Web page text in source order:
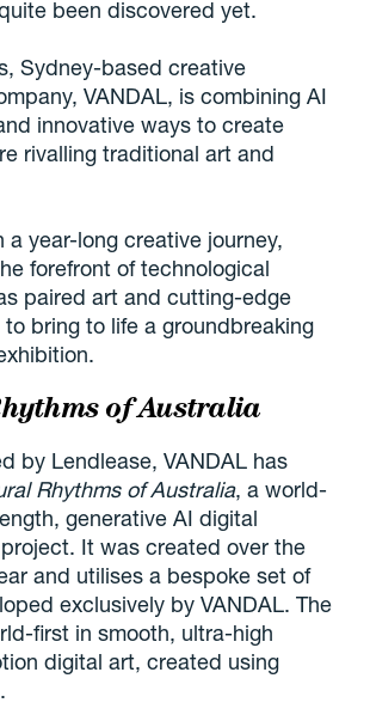
been discovered yet.
Sydney-based creative
VANDAL, is combining AI
innovative ways to create
rivalling traditional art and
a year-long creative journey,
forefront of technological
paired art and cutting-edge
bring to life a groundbreaking
of Australia
by Lendlease, VANDAL has
Rhythms of Australia, a world-
generative AI digital
It was created over the
and utilises a bespoke set of
exclusively by VANDAL. The
first in smooth, ultra-high
digital art, created using